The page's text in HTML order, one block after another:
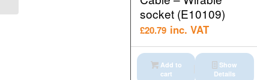
socket (E10109)
£20.79 inc. VAT
Add to
cart
Show
Details